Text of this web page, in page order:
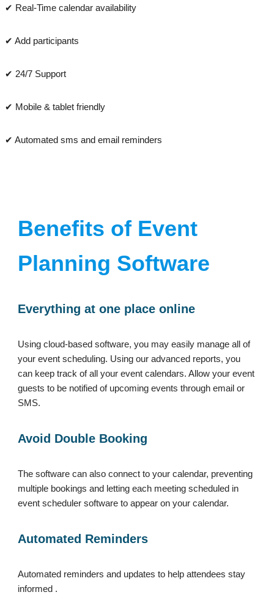
✔ Real-Time calendar availability
✔ Add participants
✔ 24/7 Support
✔ Mobile & tablet friendly
✔ Automated sms and email reminders
Benefits of Event
Planning Software
Everything at one place online
Using cloud-based software, you may easily manage all of
your event scheduling. Using our advanced reports, you
can keep track of all your event calendars. Allow your event
guests to be notified of upcoming events through email or
SMS.
Avoid Double Booking
The software can also connect to your calendar, preventing
multiple bookings and letting each meeting scheduled in
event scheduler software to appear on your calendar.
Automated Reminders
Automated reminders and updates to help attendees stay
informed .